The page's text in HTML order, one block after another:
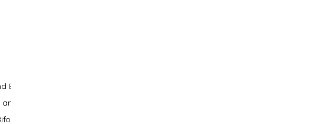
Bifolds
Bifolds